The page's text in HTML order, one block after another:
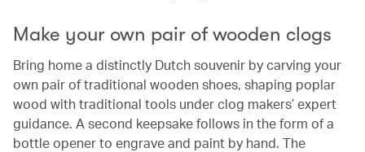
Make your own pair of wooden clogs
Bring home a distinctly Dutch souvenir by carving your
own pair of traditional wooden shoes, shaping poplar
wood with traditional tools under clog makers’ expert
guidance. A second keepsake follows in the form of a
bottle opener to engrave and paint by hand. The